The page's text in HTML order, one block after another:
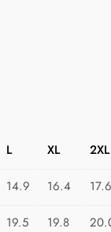
L XL 2XL
14.9 16.4 17.6
19.5 19.8